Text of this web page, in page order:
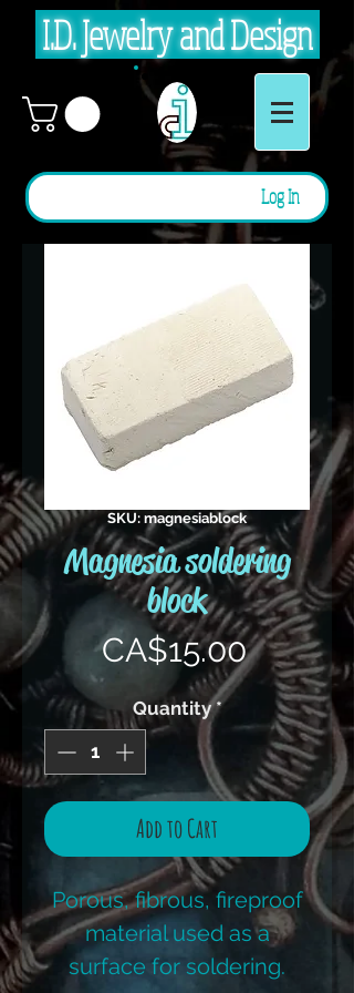
I.D. Jewelry and Design
Log In
SKU: magnesiablock
Magnesia soldering
block
CA$15.00Price
Quantity *
Add to Cart
Porous, fibrous, fireproof
material used as a
surface for soldering.